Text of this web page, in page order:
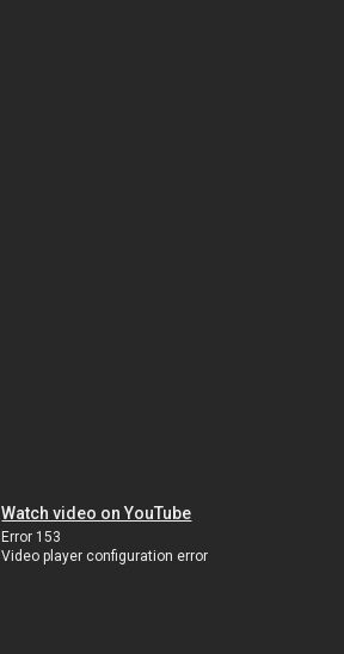
Watch video on YouTube
Error 153
Video player configuration error